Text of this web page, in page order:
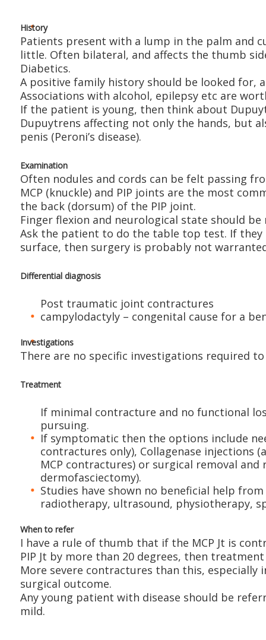
History
Patients present with a lump in the palm and
little. Often bilateral, and affects the thumb
Diabetics.
A positive family history should be looked for,
Associations with alcohol, epilepsy etc are
If the patient is young, then think about
Dupuytrens affecting not only the hands, but
penis (Peroni’s disease).
Examination
Often nodules and cords can be felt passing
MCP (knuckle) and PIP joints are the most
the back (dorsum) of the PIP joint.
Finger flexion and neurological state should be
Ask the patient to do the table top test. If
surface, then surgery is probably not
Differential diagnosis
Post traumatic joint contractures
campylodactyly – congenital cause for a
Investigations
There are no specific investigations required
Treatment
If minimal contracture and no functional
pursuing.
If symptomatic then the options include
contractures only), Collagenase injections
MCP contractures) or surgical removal and
dermofasciectomy).
Studies have shown no beneficial help
radiotherapy, ultrasound, physiotherapy,
When to refer
I have a rule of thumb that if the MCP Jt is
PIP Jt by more than 20 degrees, then
More severe contractures than this, especially
surgical outcome.
Any young patient with disease should be
mild.